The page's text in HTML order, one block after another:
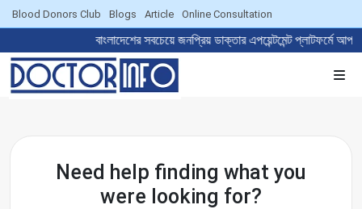
Blood Donors Club Blogs Article Online Consultation
বাংলাদেশের সবচেয়ে জনপ্রিয় ডাক্তার এপয়েন্টমেন্ট
Need help finding what you
were looking for?